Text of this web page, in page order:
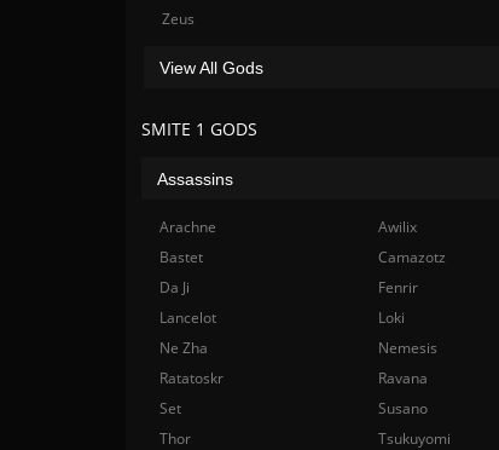
Zeus
View All Gods
SMITE 1 GODS
Assassins
Arachne Awilix
Bastet
Camazotz
Da Ji
Fenrir
Lancelot
Loki
Ne Zha
Nemesis
Ratatoskr
Ravana
Set
Susano
Thor
Tsukuyomi